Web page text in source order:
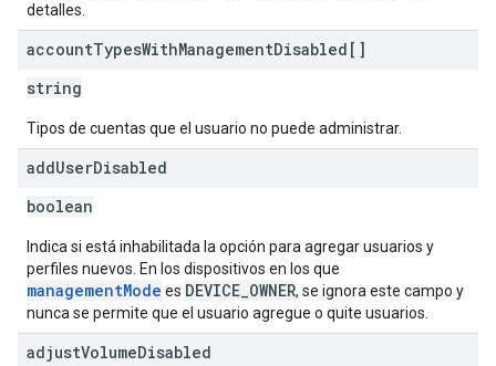
detalles.
accountTypesWithManagementDisabled[]
string
Tipos de cuentas que el usuario no puede administrar.
addUserDisabled
boolean
Indica si está inhabilitada la opción para agregar usuarios y
perfiles nuevos. En los dispositivos en los que
managementMode es DEVICE_OWNER, se ignora este campo y
nunca se permite que el usuario agregue o quite usuarios.
adjustVolumeDisabled